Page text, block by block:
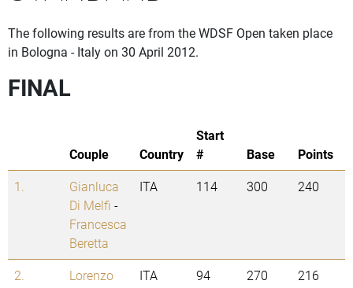
The following results are from the WDSF Open taken place
in Bologna - Italy on 30 April 2012.
FINAL
Couple Country
Start
#
Base
Points
1.
Gianluca
Di Melfi -
Francesca
Beretta
ITA 114 300 240
2.
Lorenzo
ITA 94 270 216